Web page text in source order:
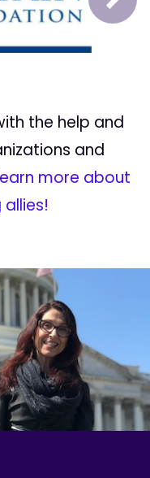
Next
the help and
and
more about